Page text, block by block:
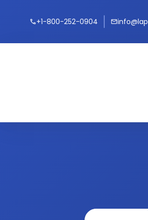
call+1-800-252-0904 mail